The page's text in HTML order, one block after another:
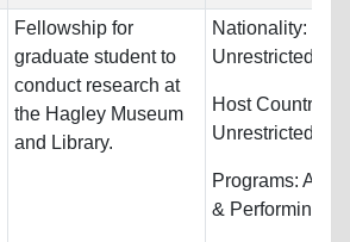
Fellowship for
graduate student to
conduct research at
the Hagley Museum
and Library.
Nationality:
Unrestricted
Host Countries:
Unrestricted
Programs: Arts,
& Performing